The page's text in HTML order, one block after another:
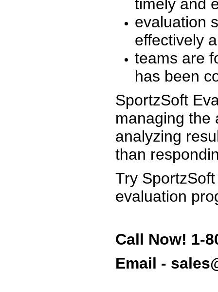
timely and
evaluation
effectively
teams are
has been
SportzSoft
managing the
analyzing
than
Try
evaluation
Call Now! 1-
Email -